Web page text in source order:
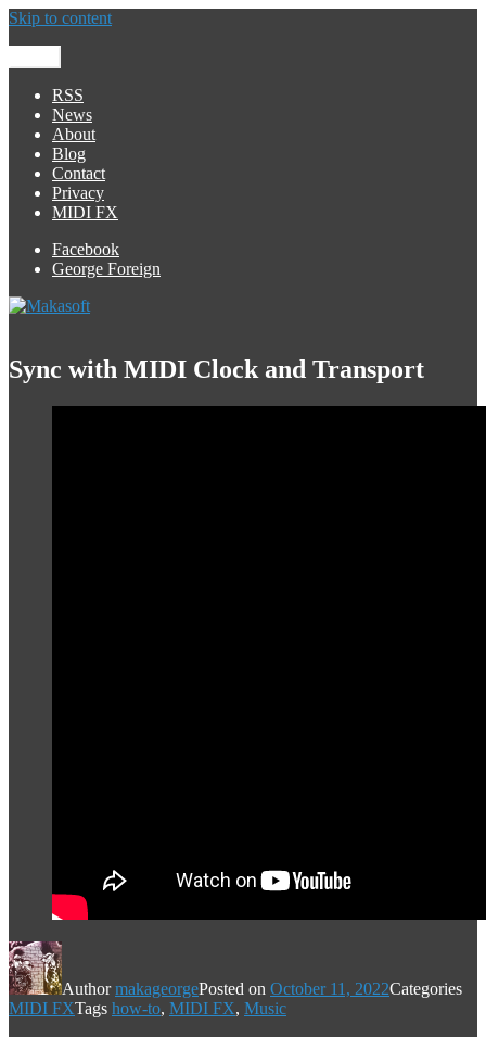
Skip to content
Makasoft
iOS Development
RSS
News
About
Blog
Contact
Privacy
MIDI FX
Facebook
George Foreign
Sync with MIDI Clock and Transport
AuthormakageorgePosted on October 11, 2022Categories
MIDI FXTags how-to, MIDI FX, Music